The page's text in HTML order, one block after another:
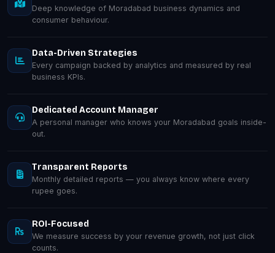
Deep knowledge of Moradabad business dynamics and
consumer behaviour.
Data-Driven Strategies
Every campaign backed by analytics and measured by real
business KPIs.
Dedicated Account Manager
A personal manager who knows your Moradabad goals inside-
out.
Transparent Reports
Monthly detailed reports — you always know where every
rupee goes.
ROI-Focused
We measure success by your revenue growth, not just click
counts.